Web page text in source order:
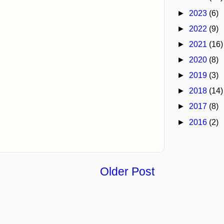
Older Post
► 2023 (6)
► 2022 (9)
► 2021 (16)
► 2020 (8)
► 2019 (3)
► 2018 (14)
► 2017 (8)
► 2016 (2)